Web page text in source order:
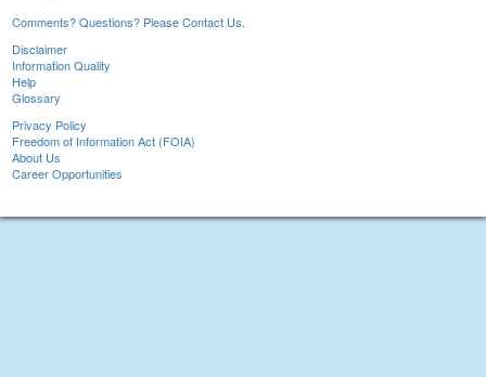
Comments? Questions? Please Contact Us.
Disclaimer
Information Quality
Help
Glossary
Privacy Policy
Freedom of Information Act (FOIA)
About Us
Career Opportunities